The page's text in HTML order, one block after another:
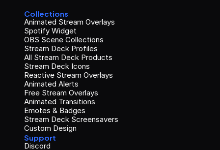
Collections
Animated Stream Overlays
Spotify Widget
OBS Scene Collections
Stream Deck Profiles
All Stream Deck Products
Stream Deck Icons
Reactive Stream Overlays
Animated Alerts
Free Stream Overlays
Animated Transitions
Emotes & Badges
Stream Deck Screensavers
Custom Design
Support
Discord